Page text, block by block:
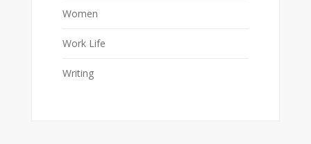
Women
Work Life
Writing